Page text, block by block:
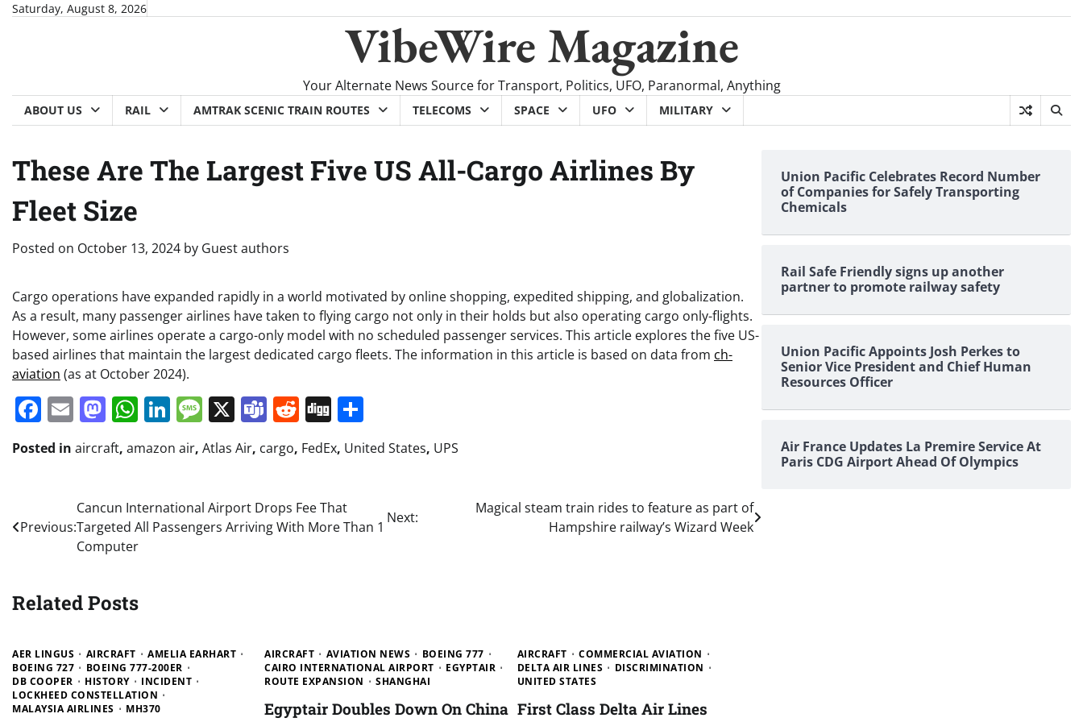
SkipSaturday, August 8, 2026
VibeWire Magazine
Your Alternate News Source for Transport, Politics, UFO, Paranormal, Anything
ABOUT US RAIL AMTRAK SCENIC TRAIN ROUTES TELECOMS SPACE UFO MILITARY
These Are The Largest Five US All-Cargo Airlines By
Fleet Size
Posted on October 13, 2024 by Guest authors
Cargo operations have expanded rapidly in a world motivated by online shopping, expedited shipping, and globalization.
As a result, many passenger airlines have taken to flying cargo not only in their holds but also operating cargo only-flights.
However, some airlines operate a cargo-only model with no scheduled passenger services. This article explores the five US-
based airlines that maintain the largest dedicated cargo fleets. The information in this article is based on data from ch-
aviation (as at October 2024).
Facebook
EmailMastodon
WhatsApp
LinkedIn
Message
X Teams
Reddit
Digg
Posted in aircraft, amazon air, Atlas Air, cargo, FedEx, United States, UPS
navigation
Previous:
Cancun International Airport Drops Fee That
Targeted All Passengers Arriving With More Than 1
Computer
Next:
Magical steam train rides to feature as part of
Hampshire railway’s Wizard Week
Related Posts
AER LINGUS AIRCRAFT
AMELIA EARHART
BOEING 727
BOEING 777-200ER
DB COOPER
HISTORY
INCIDENT
LOCKHEED CONSTELLATION
MALAYSIA AIRLINES
MH370
AIRCRAFT AVIATION NEWS
BOEING 777
CAIRO INTERNATIONAL AIRPORT
EGYPTAIR
ROUTE EXPANSION
SHANGHAI
Egyptair Doubles Down On China
AIRCRAFT
COMMERCIAL AVIATION
DELTA AIR LINES
DISCRIMINATION
UNITED STATES
First Class Delta Air Lines
Union Pacific Celebrates Record Number
of Companies for Safely Transporting
Chemicals
Rail Safe Friendly signs up another
partner to promote railway safety
Union Pacific Appoints Josh Perkes to
Senior Vice President and Chief Human
Resources Officer
Air France Updates La Premire Service At
Paris CDG Airport Ahead Of Olympics